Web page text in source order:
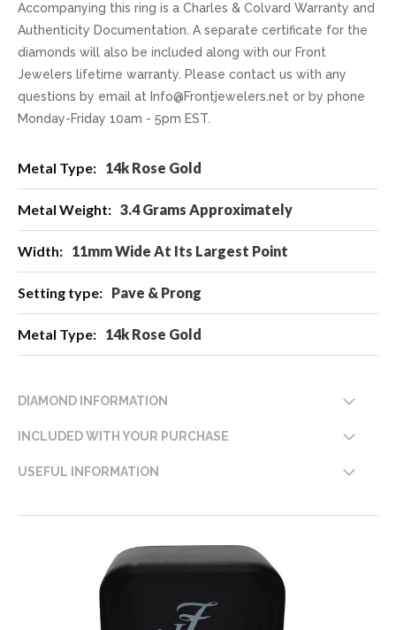
Accompanying this ring is a Charles & Colvard Warranty and
Authenticity Documentation. A separate certificate for the
diamonds will also be included along with our Front
Jewelers lifetime warranty. Please contact us with any
questions by email at Info@Frontjewelers.net or by phone
Monday-Friday 10am - 5pm EST.
Information
14k Rose Gold
3.4 Grams Approximately
11mm Wide At Its Largest Point
Pave & Prong
14k Rose Gold
DIAMOND INFORMATION
INCLUDED WITH YOUR PURCHASE
USEFUL INFORMATION